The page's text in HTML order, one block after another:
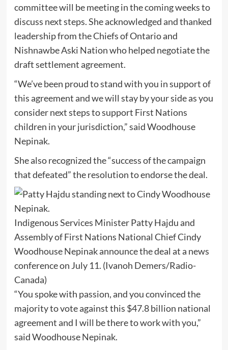
committee will be meeting in the coming weeks to
discuss next steps. She acknowledged and thanked
leadership from the Chiefs of Ontario and
Nishnawbe Aski Nation who helped negotiate the
draft settlement agreement.
“We’ve been proud to stand with you in support of
this agreement and we will stay by your side as you
consider next steps to support First Nations
children in your jurisdiction,” said Woodhouse
Nepinak.
She also recognized the “success of the campaign
that defeated” the resolution to endorse the deal.
Indigenous Services Minister Patty Hajdu and
Assembly of First Nations National Chief Cindy
Woodhouse Nepinak announce the deal at a news
conference on July 11. (Ivanoh Demers/Radio-
Canada)
“You spoke with passion, and you convinced the
majority to vote against this $47.8 billion national
agreement and I will be there to work with you,”
said Woodhouse Nepinak.